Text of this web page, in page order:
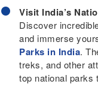
Visit India’s
Discover
and immerse
Parks in India.
treks, and other
top national parks